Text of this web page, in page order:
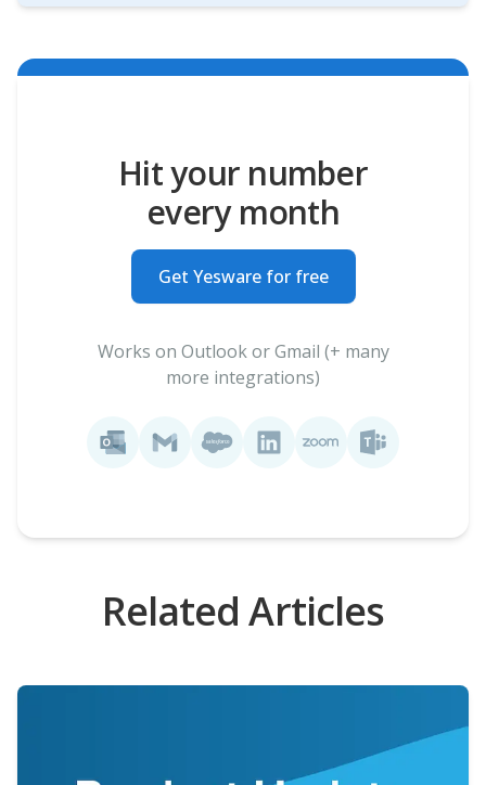
Hit your number
every month
Get Yesware for free
Works on Outlook or Gmail (+ many
more integrations)
Related Articles